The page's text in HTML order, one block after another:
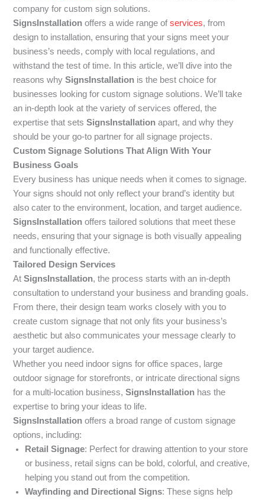
company for custom sign solutions.
SignsInstallation offers a wide range ofservices, from
design to installation, ensuring that your signs meet your
business’s needs, comply with local regulations, and
withstand the test of time. In this article, we’ll dive into the
reasons whySignsInstallation is the best choice for
businesses looking for custom signage solutions. We’ll take
an in-depth look at the variety of services offered, the
expertise that setsSignsInstallation apart, and why they
should be your go-to partner for all signage projects.
Custom Signage Solutions That Align With Your
Business Goals
Every business has unique needs when it comes to signage.
Your signs should not only reflect your brand’s identity but
also cater to the environment, location, and target audience.
SignsInstallation offers tailored solutions that meet these
needs, ensuring that your signage is both visually appealing
and functionally effective.
Tailored Design Services
AtSignsInstallation, the process starts with an in-depth
consultation to understand your business and branding goals.
From there, their design team works closely with you to
create custom signage that not only fits your business’s
aesthetic but also communicates your message clearly to
your target audience.
Whether you need indoor signs for office spaces, large
outdoor signage for storefronts, or intricate directional signs
for a multi-location business,SignsInstallation has the
expertise to bring your ideas to life.
SignsInstallation offers a broad range of custom signage
options, including:
Retail Signage: Perfect for drawing attention to your store
or business, retail signs can be bold, colorful, and creative,
helping you stand out from the competition.
Wayfinding and Directional Signs: These signs help